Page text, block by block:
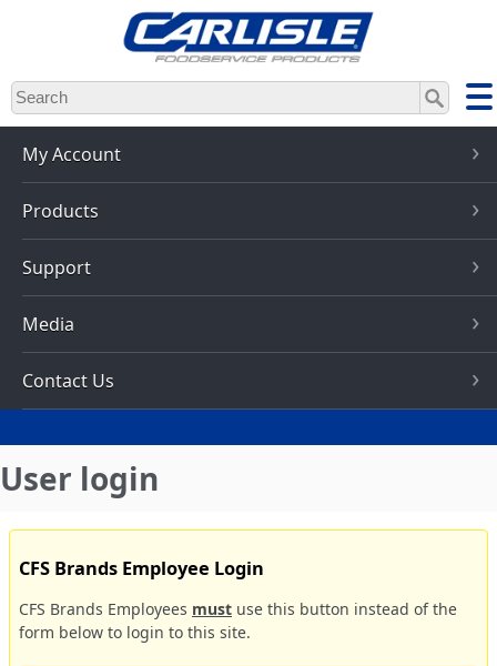
Skip
to
main
content
My Account
Products
Support
Media
Contact Us
User login
CFS Brands Employee Login
CFS Brands Employees must use this button instead of the
form below to login to this site.